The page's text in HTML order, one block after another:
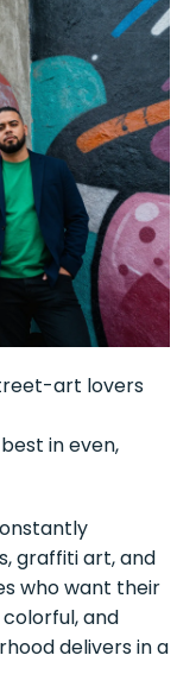
art lovers
in even,
graffiti art, and
who want their
and
delivers in a